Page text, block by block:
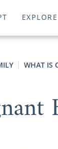
EXPLORE
WHAT IS